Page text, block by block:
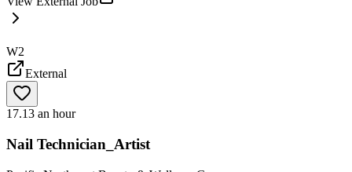
W2
External
17.13 an hour
Nail Technician_Artist